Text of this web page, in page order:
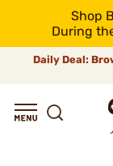
Shop
During
Daily Deal: